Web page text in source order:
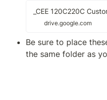
drive.google.com
Be sure to place
the same folder as